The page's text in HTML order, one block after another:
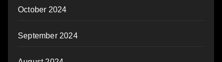
October 2024
September 2024